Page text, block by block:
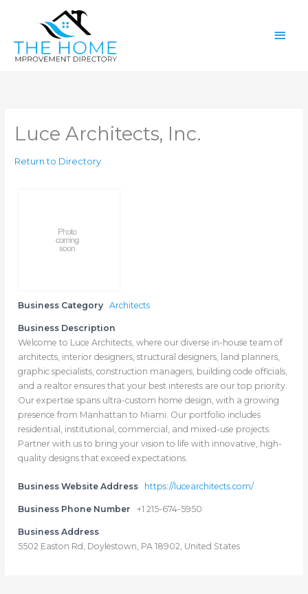
Luce Architects, Inc.
Return to Directory
Business Category Architects
Business Description
Welcome to Luce Architects, where our diverse in-house team of
architects, interior designers, structural designers, land planners,
graphic specialists, construction managers, building code officials,
and a realtor ensures that your best interests are our top priority.
Our expertise spans ultra-custom home design, with a growing
presence from Manhattan to Miami. Our portfolio includes
residential, institutional, commercial, and mixed-use projects.
Partner with us to bring your vision to life with innovative, high-
quality designs that exceed expectations.
Business Website Address https://lucearchitects.com/
Business Phone Number +1 215-674-5950
Business Address
5502 Easton Rd, Doylestown, PA 18902, United States